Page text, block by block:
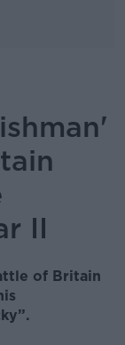
II
of Britain